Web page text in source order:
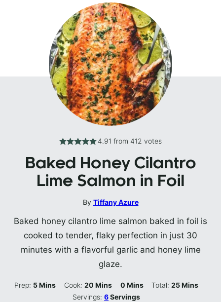
4.91 from 412 votes
Baked Honey Cilantro
Lime Salmon in Foil
By Tiffany Azure
Baked honey cilantro lime salmon baked in foil is
cooked to tender, flaky perfection in just 30
minutes with a flavorful garlic and honey lime
glaze.
Prep: 5Minutes
Mins Cook: 20Minutes
Mins 0Minutes
Mins Total:25Minutes
Mins
Servings:6Servings